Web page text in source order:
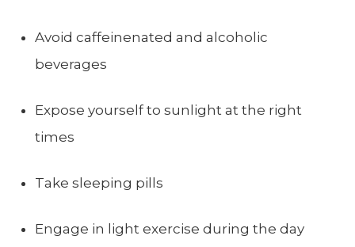
Avoid caffeinenated and alcoholic
beverages
Expose yourself to sunlight at the right
times
Take sleeping pills
Engage in light exercise during the day